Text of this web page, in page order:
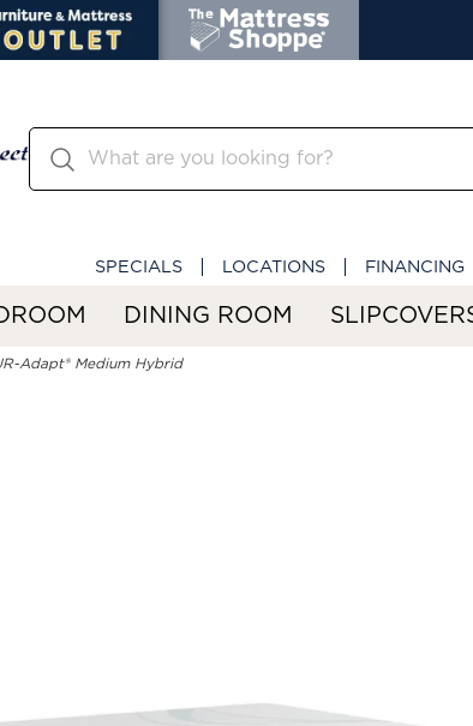
SPECIALS LOCATIONS FINANCING
DINING ROOM
Adapt® Medium Hybrid